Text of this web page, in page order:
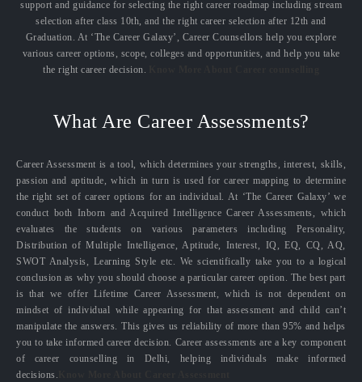
support and guidance for selecting the right career roadmap including stream
selection after class 10th, and the right career selection after 12th and
Graduation. At ‘The Career Galaxy’, Career Counsellors help you explore
various career options, scope, colleges and opportunities, and help you take
the right career decision.
What Are Career Assessments?
Career Assessment is a tool, which determines your strengths, interest, skills,
passion and aptitude, which in turn is used for career mapping to determine
the right set of career options for an individual. At ‘The Career Galaxy’ we
conduct both Inborn and Acquired Intelligence Career Assessments, which
evaluates the students on various parameters including Personality,
Distribution of Multiple Intelligence, Aptitude, Interest, IQ, EQ, CQ, AQ,
SWOT Analysis, Learning Style etc. We scientifically take you to a logical
conclusion as why you should choose a particular career option. The best part
is that we offer Lifetime Career Assessment, which is not dependent on
mindset of individual while appearing for that assessment and child can’t
manipulate the answers. This gives us reliability of more than 95% and helps
you to take informed career decision. Career assessments are a key component
of career counselling in Delhi, helping individuals make informed
decisions.